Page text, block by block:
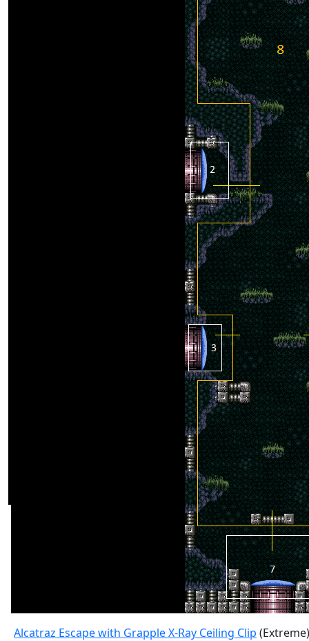
Alcatraz Escape with Grapple X-Ray Ceiling Clip (Extreme)